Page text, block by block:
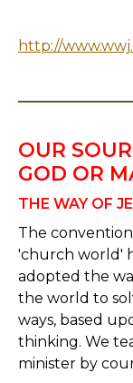
http://
OUR
GOD OR
THE WAY OF
The
'church world'
adopted the
the world to
ways, based
thinking. We
minister by